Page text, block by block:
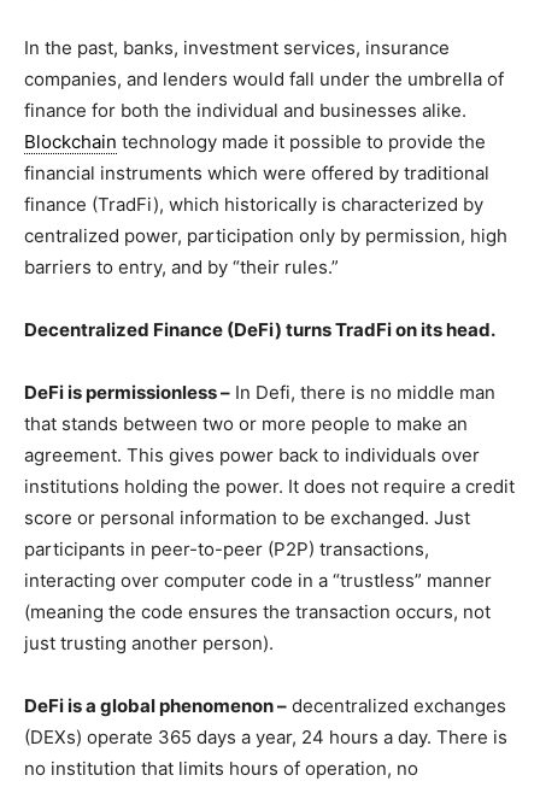
In the past, banks, investment services, insurance
companies, and lenders would fall under the umbrella of
finance for both the individual and businesses alike.
Blockchain technology made it possible to provide the
financial instruments which were offered by traditional
finance (TradFi), which historically is characterized by
centralized power, participation only by permission, high
barriers to entry, and by “their rules.”
Decentralized Finance (DeFi) turns TradFi on its head.
DeFi is permissionless – In Defi, there is no middle man
that stands between two or more people to make an
agreement. This gives power back to individuals over
institutions holding the power. It does not require a credit
score or personal information to be exchanged. Just
participants in peer-to-peer (P2P) transactions,
interacting over computer code in a “trustless” manner
(meaning the code ensures the transaction occurs, not
just trusting another person).
DeFi is a global phenomenon – decentralized exchanges
(DEXs) operate 365 days a year, 24 hours a day. There is
no institution that limits hours of operation, no